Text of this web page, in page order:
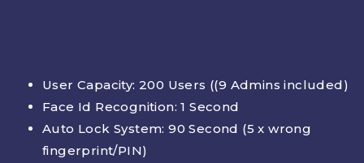
User Capacity: 200 Users ((9 Admins included)
Face Id Recognition: 1 Second
Auto Lock System: 90 Second (5 x wrong
fingerprint/PIN)